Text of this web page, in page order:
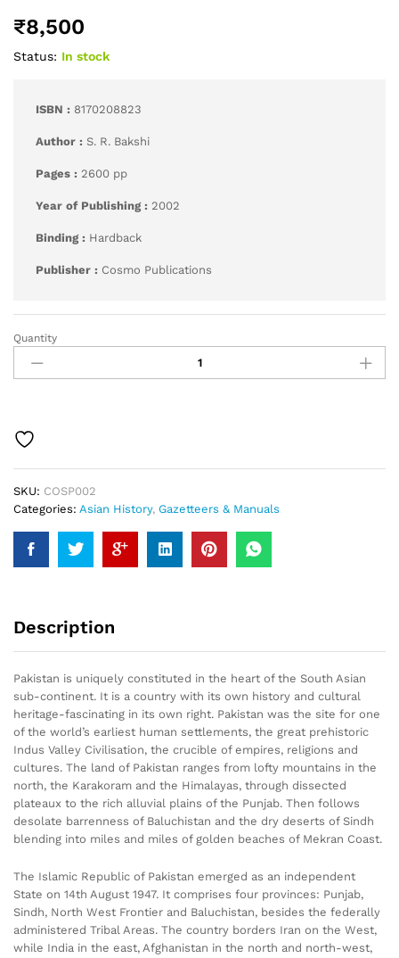
₹8,500
Status: In stock
ISBN : 8170208823
Author : S. R. Bakshi
Pages : 2600 pp
Year of Publishing : 2002
Binding : Hardback
Publisher : Cosmo Publications
Pakistan
quantity
Quantity
SKU: COSP002
Categories: Asian History, Gazetteers & Manuals
Description
Pakistan is uniquely constituted in the heart of the South Asian
sub-continent. It is a country with its own history and cultural
heritage-fascinating in its own right. Pakistan was the site for one
of the world’s earliest human settlements, the great prehistoric
Indus Valley Civilisation, the crucible of empires, religions and
cultures. The land of Pakistan ranges from lofty mountains in the
north, the Karakoram and the Himalayas, through dissected
plateaux to the rich alluvial plains of the Punjab. Then follows
desolate barrenness of Baluchistan and the dry deserts of Sindh
blending into miles and miles of golden beaches of Mekran Coast.
The Islamic Republic of Pakistan emerged as an independent
State on 14th August 1947. It comprises four provinces: Punjab,
Sindh, North West Frontier and Baluchistan, besides the federally
administered Tribal Areas. The country borders Iran on the West,
while India in the east, Afghanistan in the north and north-west,